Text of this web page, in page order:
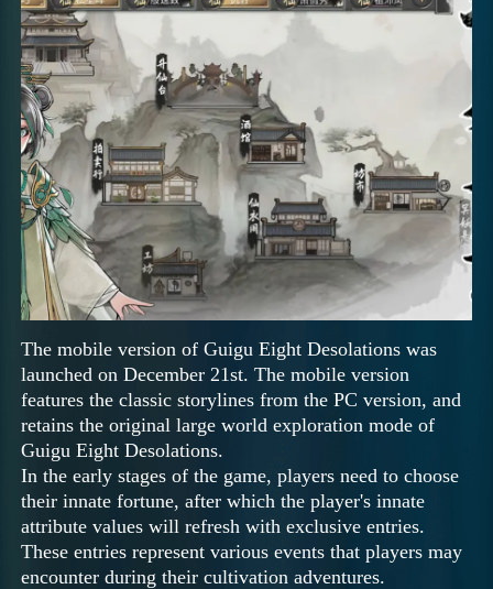
The mobile version of Guigu Eight Desolations was
launched on December 21st. The mobile version
features the classic storylines from the PC version, and
retains the original large world exploration mode of
Guigu Eight Desolations.
In the early stages of the game, players need to choose
their innate fortune, after which the player's innate
attribute values will refresh with exclusive entries.
These entries represent various events that players may
encounter during their cultivation adventures.